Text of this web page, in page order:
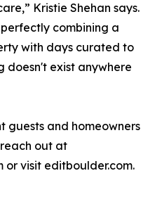
Kristie Shehan says.
combining a
with days curated to
doesn't exist anywhere
guests and homeowners
out at
or visit editboulder.com.